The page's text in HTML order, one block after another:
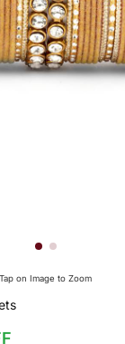
Tap on Image to Zoom